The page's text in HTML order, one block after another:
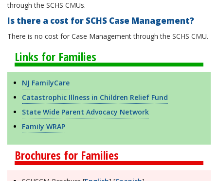
through the SCHS CMUs.
Is there a cost for SCHS Case Management?
There is no cost for Case Management through the SCHS CMU.
Links for Families
NJ FamilyCare
Catastrophic Illness in Children Relief Fund
State Wide Parent Advocacy Network
Family WRAP
Brochures for Families